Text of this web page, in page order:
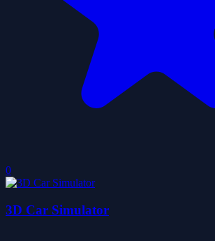
0
3D Car Simulator